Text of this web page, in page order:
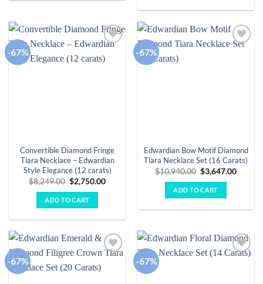
-67%
wishlist
Convertible Diamond Fringe
Tiara Necklace – Edwardian
Style Elegance (12 carats)
$8,249.00 Original
price
was:
$8,249.00.
$2,750.00Current
ADD TO CART
-67%
Edwardian Bow Motif Diamond
Tiara Necklace Set (16 Carats)
$10,940.00 Original
price
was:
$10,940.00.
$3,647.00
ADD TO CART
-67%
wishlist
-67%